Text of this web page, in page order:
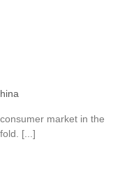
market in the
[...]